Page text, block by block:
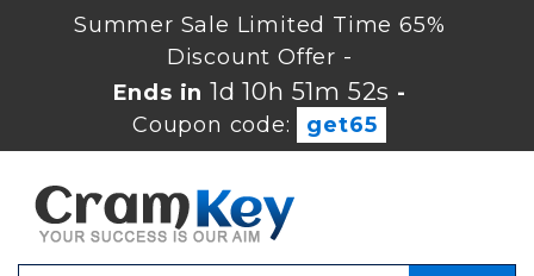
Summer Sale Limited Time 65%
Discount Offer -
Ends in1d 10h 51m 51s-
Coupon code:
get65